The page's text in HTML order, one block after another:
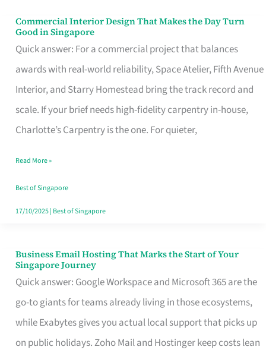
Commercial Interior Design That Makes the Day Turn
Good in Singapore
Quick answer: For a commercial project that balances
awards with real-world reliability, Space Atelier, Fifth Avenue
Interior, and Starry Homestead bring the track record and
scale. If your brief needs high-fidelity carpentry in-house,
Charlotte’s Carpentry is the one. For quieter,
Commercial
Interior
Design
That
Makes
the
Turn
Good
in
Read More »
Best of Singapore
17/10/2025| Best of Singapore
Business Email Hosting That Marks the Start of Your
Singapore Journey
Quick answer: Google Workspace and Microsoft 365 are the
go-to giants for teams already living in those ecosystems,
while Exabytes gives you actual local support that picks up
on public holidays. Zoho Mail and Hostinger keep costs lean
Business
Email
Hosting
That
Marks